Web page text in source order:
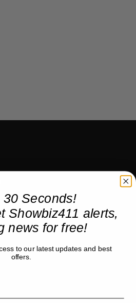
30 Seconds!
Showbiz411 alerts,
news for free!
to our latest updates and best
offers.